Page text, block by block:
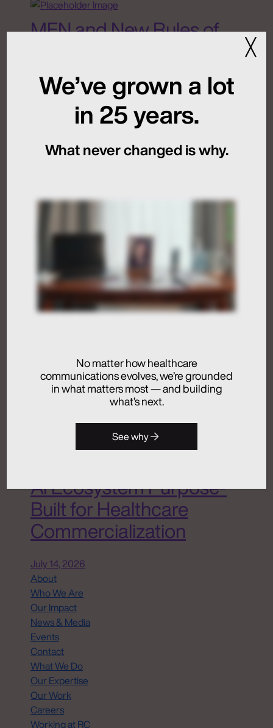
MFN and New Rules of
Sequencing
July 24, 2026
Humans at the Helm,
Not Just in the Loop
Artificial Intelligence
Integrated Communications
Medical Communications
Real Chemistry
Launches Real
AI Ecosystem Purpose-
Built for Healthcare
Commercialization
July 14, 2026
About
Who We Are
Our Impact
News & Media
Events
Contact
What We Do
Our Expertise
Our Work
Careers
Working at RC
We’ve grown a lot
in 25 years.
What never changed is why.
No matter how healthcare
communications evolves, we’re grounded
in what matters most — and building
what’s next.
See why
╳